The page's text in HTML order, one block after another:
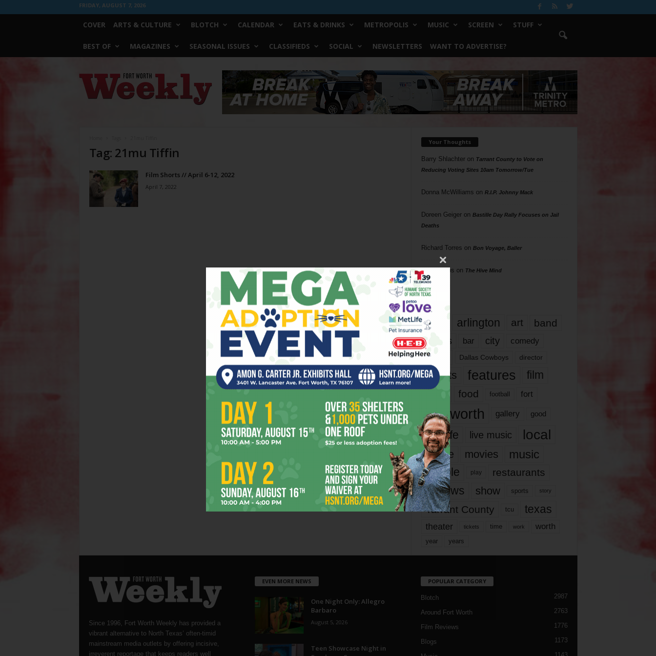
FRIDAY, AUGUST 7, 2026
COVER ARTS & CULTURE BLOTCH CALENDAR EATS & DRINKS METROPOLIS MUSIC SCREEN STUFF
BEST OF MAGAZINES SEASONAL ISSUES CLASSIFIEDS SOCIAL NEWSLETTERS WANT TO ADVERTISE?
Worth
Weekly
Tag: 21mu Tiffin
Film Shorts // April 6-12, 2022
April 7, 2022
Your Thoughts
Barry Shlachteron Tarrant County to Vote on
Reducing Voting Sites 10am Tomorrow/Tue
Donna McWilliams on R.I.P. Johnny Mack
Doreen Geigeron Bastille Day Rally Focuses on Jail
Deaths
Richard Torres on Bon Voyage, Baller
Phil Phillips on The Hive Mind
Tags
817 arlington art band
bands bar city comedy
dallas Dallas Cowboys director
events features
film
food football fort
fort worth gallery good
it’s life live music local
movie movies music
people play restaurants
reviews show sports story
Tarrant County tcu texas
theater tickets time work worth
year years
Since 1996, Fort Worth Weekly has provided a
vibrant alternative to North Texas’ often-timid
mainstream media outlets by offering incisive,
irreverent reportage that keeps readers well
EVEN MORE NEWS
One Night Only: Allegro
Barbaro
August 5, 2026
Teen Showcase Night in
POPULAR CATEGORY
Blotch 2987
Around Fort Worth 2763
Film Reviews 1776
Blogs 1173